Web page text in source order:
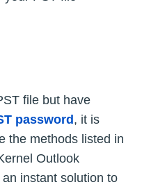
file but have
password, it is
the methods listed in
Outlook
instant solution to